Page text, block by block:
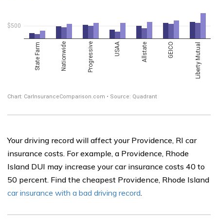
Your driving record will affect your Providence, RI car
insurance costs. For example, a Providence, Rhode
Island DUI may increase your car insurance costs 40 to
50 percent. Find the cheapest Providence, Rhode Island
car insurance with a bad driving record.